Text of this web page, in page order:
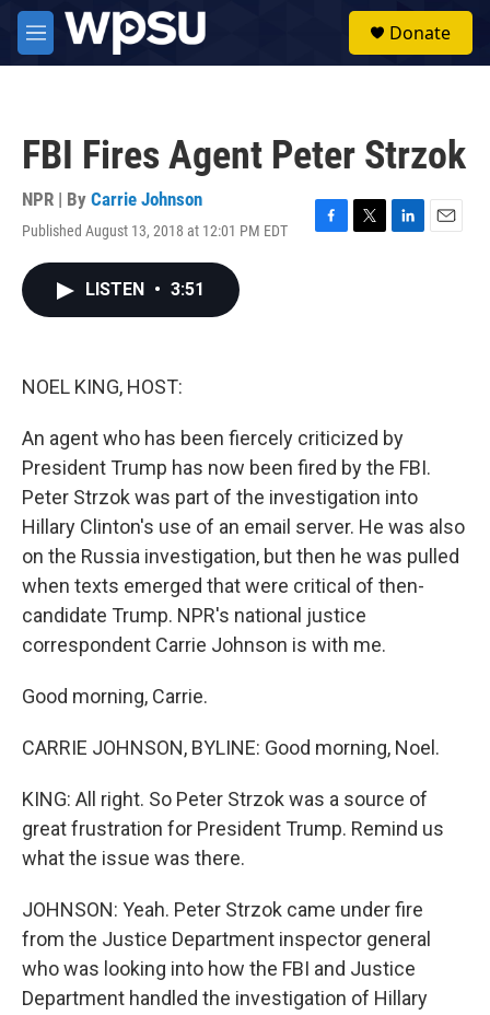
Skip to main content
M
e
Donate
FBI Fires Agent Peter Strzok
NPR | By Carrie Johnson
Published August 13, 2018 at 12:01 PM EDT
F
T
L
E
LISTEN • 3:51
NOEL KING, HOST:
An agent who has been fiercely criticized by
President Trump has now been fired by the FBI.
Peter Strzok was part of the investigation into
Hillary Clinton's use of an email server. He was also
on the Russia investigation, but then he was pulled
when texts emerged that were critical of then-
candidate Trump. NPR's national justice
correspondent Carrie Johnson is with me.
Good morning, Carrie.
CARRIE JOHNSON, BYLINE: Good morning, Noel.
KING: All right. So Peter Strzok was a source of
great frustration for President Trump. Remind us
what the issue was there.
JOHNSON: Yeah. Peter Strzok came under fire
from the Justice Department inspector general
who was looking into how the FBI and Justice
Department handled the investigation of Hillary